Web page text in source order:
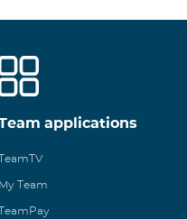
applications
Team